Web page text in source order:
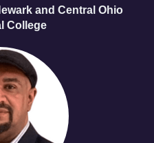
and Central Ohio
College